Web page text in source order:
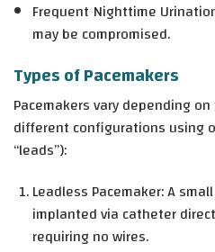
Frequent Nighttime
may be compromised.
Types of Pacemakers
Pacemakers vary depending
different configurations using
“leads”):
Leadless Pacemaker: A
implanted via catheter
requiring no wires.